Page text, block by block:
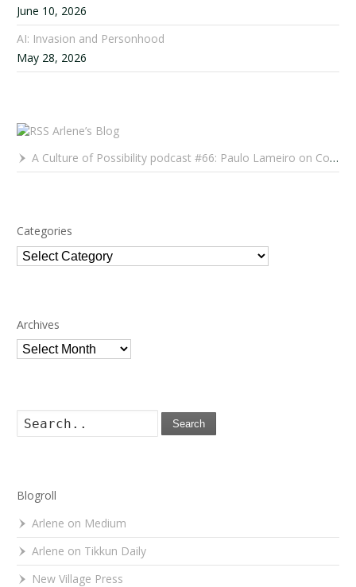
June 10, 2026
AI: Invasion and Personhood
May 28, 2026
Arlene’s Blog
A Culture of Possibility podcast #66: Paulo Lameiro on Concerts for Babies and Much, Much More
Categories
Categories
Archives
Archives
Search
Blogroll
Arlene on Medium
Arlene on Tikkun Daily
New Village Press